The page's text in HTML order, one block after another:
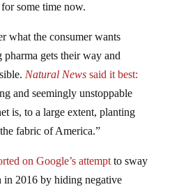
some time now.
what the consumer wants
pharma gets their way and
Natural Newssaid it best:
and seemingly unstoppable
is, to a large extent, planting
fabric of America.”
on Google’s attemptto sway
in 2016 by hiding negative